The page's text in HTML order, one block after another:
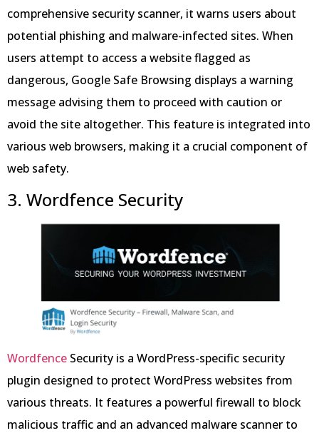
comprehensive security scanner, it warns users about
potential phishing and malware-infected sites. When
users attempt to access a website flagged as
dangerous, Google Safe Browsing displays a warning
message advising them to proceed with caution or
avoid the site altogether. This feature is integrated into
various web browsers, making it a crucial component of
web safety.
3. Wordfence Security
Wordfence Security is a WordPress-specific security
plugin designed to protect WordPress websites from
various threats. It features a powerful firewall to block
malicious traffic and an advanced malware scanner to